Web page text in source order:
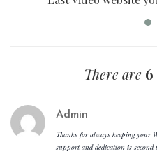
There are
Admin
Thanks for always keeping your
support and dedication is second